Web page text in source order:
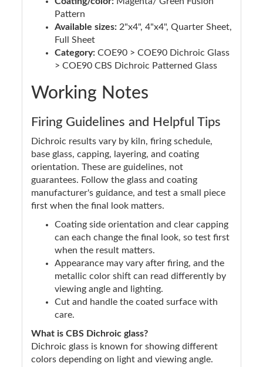
Pattern
Available sizes: 2"x4", 4"x4", Quarter Sheet,
Full Sheet
Category: COE90 > COE90 Dichroic Glass
> COE90 CBS Dichroic Patterned Glass
Working Notes
Firing Guidelines and Helpful Tips
Dichroic results vary by kiln, firing schedule,
base glass, capping, layering, and coating
orientation. These are guidelines, not
guarantees. Follow the glass and coating
manufacturer's guidance, and test a small piece
first when the final look matters.
Coating side orientation and clear capping
can each change the final look, so test first
when the result matters.
Appearance may vary after firing, and the
metallic color shift can read differently by
viewing angle and lighting.
Cut and handle the coated surface with
care.
What is CBS Dichroic glass?
Dichroic glass is known for showing different
colors depending on light and viewing angle.